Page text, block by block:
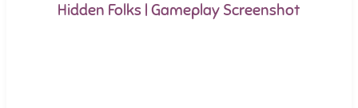
Hidden Folks | Gameplay Screenshot